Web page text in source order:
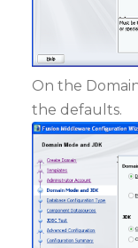
On the
the defaults.